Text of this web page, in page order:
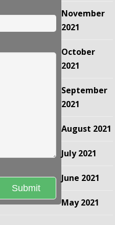
November
2021
October
2021
September
2021
August 2021
July 2021
June 2021
May 2021